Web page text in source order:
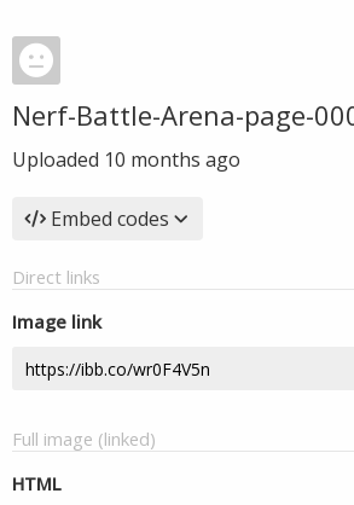
Nerf-Battle-Arena-page-
Uploaded 10 months ago
Embed codes
Direct links
Image link
Full image (linked)
HTML